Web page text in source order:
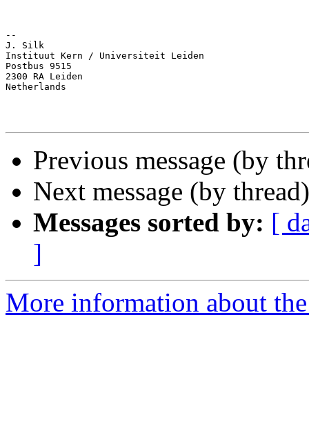
--
J. Silk
Instituut Kern / Universiteit Leiden
Postbus 9515
2300 RA Leiden
Netherlands
Previous message (by
Next message (by
Messages sorted by: [
]
More information about